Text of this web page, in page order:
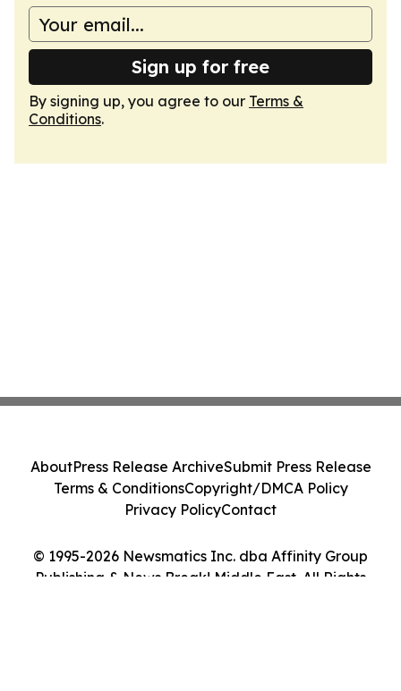
Sign up for free
By signing up, you agree to our Terms &
Conditions.
© 1995-2026 Newsmatics Inc. dba Affinity Group
Publishing & News Break! Middle East. All Rights
AboutPress Release ArchiveSubmit Press Release
Terms & ConditionsCopyright/DMCA Policy
Privacy PolicyContact